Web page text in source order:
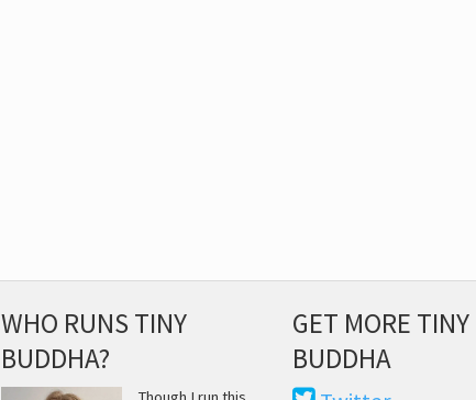
WHO RUNS TINY
BUDDHA?
GET MORE TINY
BUDDHA